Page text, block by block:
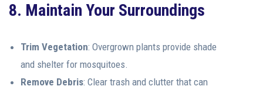
8. Maintain Your Surroundings
Trim Vegetation: Overgrown plants provide shade
and shelter for mosquitoes.
Remove Debris: Clear trash and clutter that can